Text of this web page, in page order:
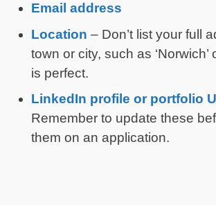
Email address
Location – Don’t list your full
town or city, such as ‘Norwich’
is perfect.
LinkedIn profile or portfolio
Remember to update these
them on an application.